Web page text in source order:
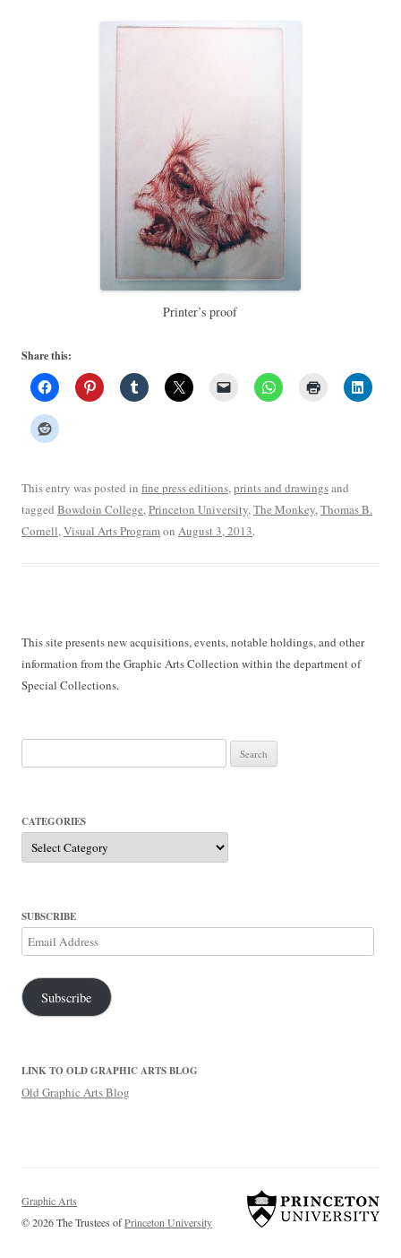
Printer’s proof
Share this:
This entry was posted in fine press editions,prints and drawingsand
tagged Bowdoin College,Princeton University,The Monkey,Thomas B.
Cornell,Visual Arts Programon August 3, 2013.
This site presents new acquisitions, events, notable holdings, and other
information from the Graphic Arts Collection within the department of
Special Collections.
for:
CATEGORIES
Categories
SUBSCRIBE
Email
Address
Subscribe
LINK TO OLD GRAPHIC ARTS BLOG
Old Graphic Arts Blog
Graphic Arts
© 2026 The Trustees ofPrinceton University